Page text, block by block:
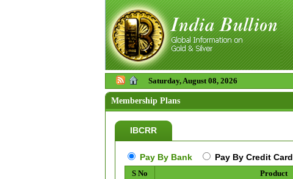
Saturday, August 08, 2026
Membership Plans
IBCRR
Pay By Bank Pay By Credit Card
S No Product